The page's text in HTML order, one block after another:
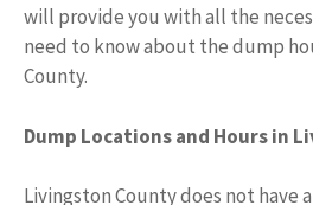
will provide you with all the
need to know about the dump
County.
Dump Locations and Hours in
Livingston County does not have